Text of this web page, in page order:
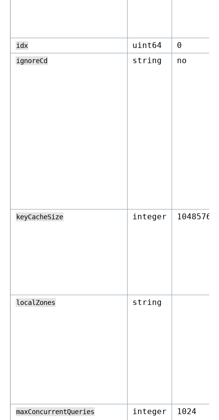
idx uint64 0
ignoreCd string no
keyCacheSize integer 1048576
localZones string
maxConcurrentQueries integer 1024